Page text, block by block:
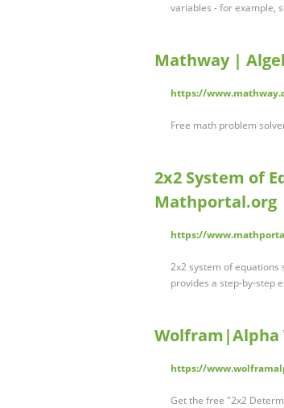
variables - for example,
Mathway |
https://
Free math problem
2x2 System of
Mathportal.org
https://
2x2 system of equations
provides a step-by-step
Wolfram|Alpha
https://
Get the free "2x2